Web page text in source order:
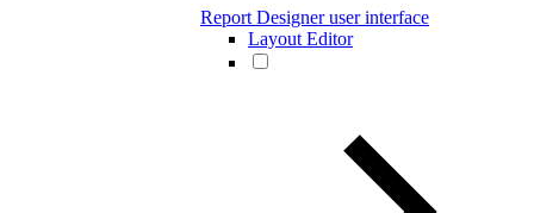
Report Designer user interface
Layout Editor